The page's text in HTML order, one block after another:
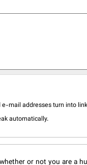
mail addresses turn into
automatically.
or not you are a